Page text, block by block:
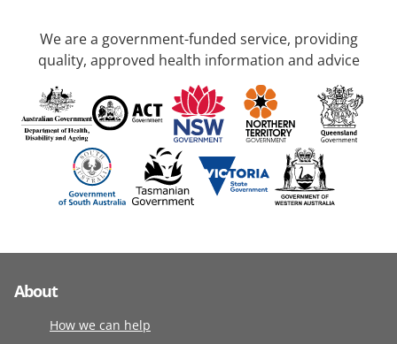
We are a government-funded service, providing
quality, approved health information and advice
About
How we can help